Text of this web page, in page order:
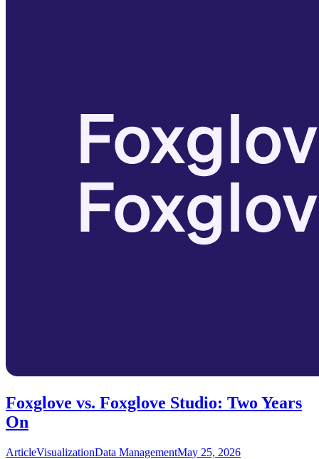
Foxglove vs. Foxglove Studio: Two Years
On
ArticleVisualizationData ManagementMay 25, 2026